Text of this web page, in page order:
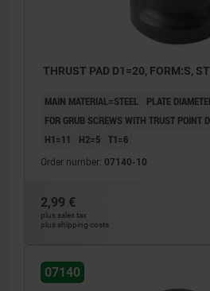
THRUST PAD D1=20,
MAIN MATERIAL=STEEL PLATE
FOR GRUB SCREWS WITH TRUST POINT
H1=11
H2=5 T1=6
Order number: 07140-10
2,99 €
plus sales tax
plus shipping costs
07140